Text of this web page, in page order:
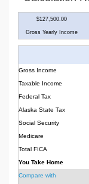
$127,500.00
Gross Yearly Income
Gross Income
Taxable Income
Federal Tax
Alaska State Tax
Social Security
Medicare
Total FICA
You Take Home
Compare with